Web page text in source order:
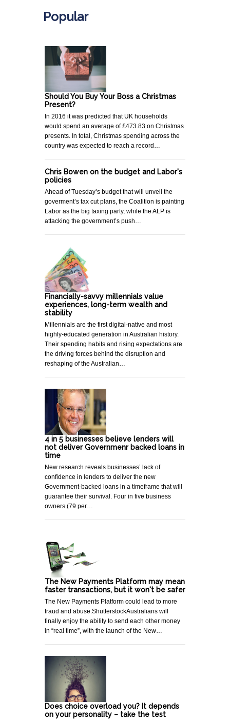
Popular
Should You Buy Your Boss a Christmas
Present?
In 2016 it was predicted that UK households
would spend an average of £473.83 on Christmas
presents. In total, Christmas spending across the
country was expected to reach a record…
Chris Bowen on the budget and Labor's
policies
Ahead of Tuesday’s budget that will unveil the
goverment’s tax cut plans, the Coalition is painting
Labor as the big taxing party, while the ALP is
attacking the government’s push…
Financially-savvy millennials value
experiences, long-term wealth and
stability
Millennials are the first digital-native and most
highly-educated generation in Australian history.
Their spending habits and rising expectations are
the driving forces behind the disruption and
reshaping of the Australian…
4 in 5 businesses believe lenders will
not deliver Governmenr backed loans in
time
New research reveals businesses’ lack of
confidence in lenders to deliver the new
Government-backed loans in a timeframe that will
guarantee their survival. Four in five business
owners (79 per…
The New Payments Platform may mean
faster transactions, but it won't be safer
The New Payments Platform could lead to more
fraud and abuse.ShutterstockAustralians will
finally enjoy the ability to send each other money
in “real time”, with the launch of the New…
Does choice overload you? It depends
on your personality – take the test